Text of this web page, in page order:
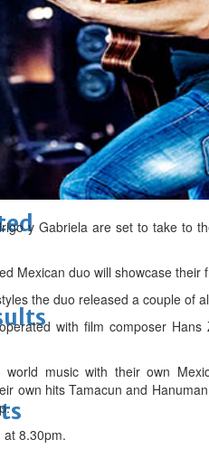
Top 100
y Gabriela are set to take to
Mexican duo will showcase
the duo released a couple of
with film composer
world music with their own
own hits Tamacun and
8.30pm.